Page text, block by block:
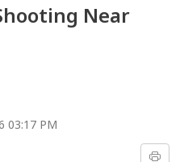
Near
03:17 PM